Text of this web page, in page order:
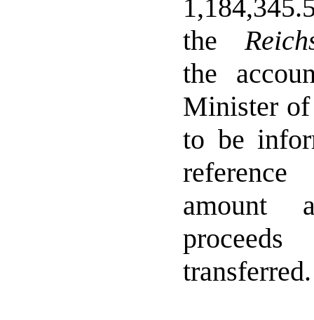
the
the
Minister of
to be
amount
transferred.